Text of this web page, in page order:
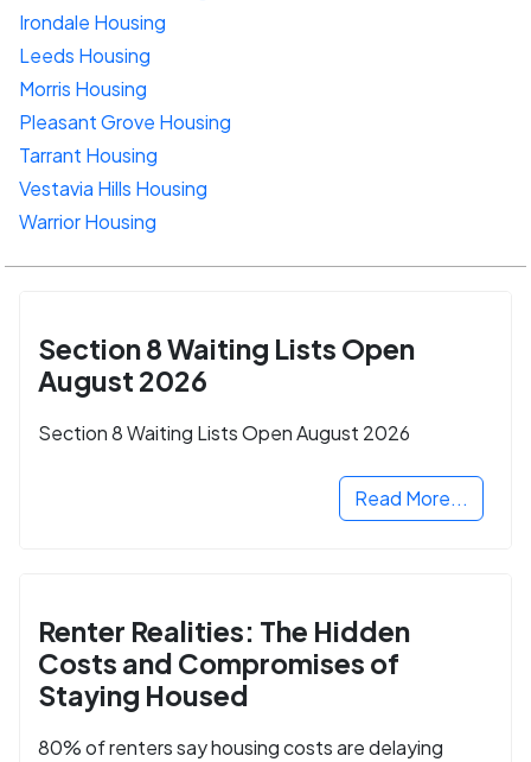
Irondale Housing
Leeds Housing
Morris Housing
Pleasant Grove Housing
Tarrant Housing
Vestavia Hills Housing
Warrior Housing
Section 8 Waiting Lists Open
August 2026
Section 8 Waiting Lists Open August 2026
Read More...
Renter Realities: The Hidden
Costs and Compromises of
Staying Housed
80% of renters say housing costs are delaying